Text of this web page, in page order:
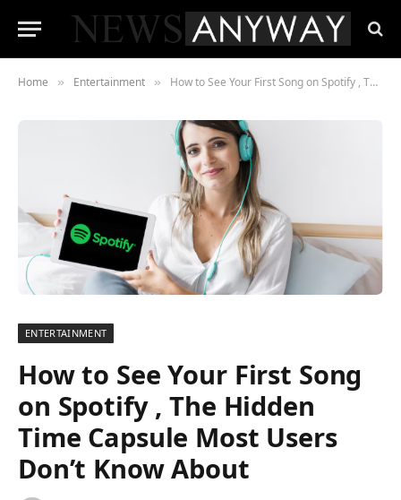
Home » Entertainment » How to See Your First Song on Spotify , The Hidden Time Capsule Most Users Don’t Know About
ENTERTAINMENT
How to See Your First Song
on Spotify , The Hidden
Time Capsule Most Users
Don’t Know About